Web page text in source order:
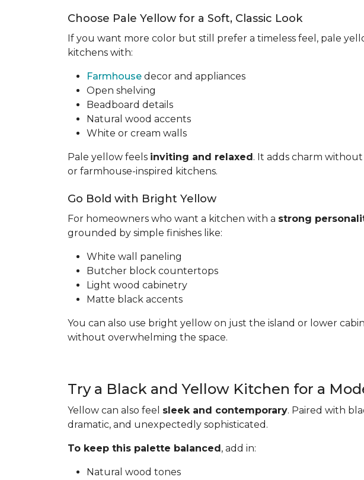
Choose Pale Yellow for a Soft, Classic Look
If you want more color but still prefer a timeless feel, pale
kitchens with:
Farmhouse decor and appliances
Open shelving
Beadboard details
Natural wood accents
White or cream walls
Pale yellow feels inviting and relaxed. It adds charm
or farmhouse-inspired kitchens.
Go Bold with Bright Yellow
For homeowners who want a kitchen with a strong
grounded by simple finishes like:
White wall paneling
Butcher block countertops
Light wood cabinetry
Matte black accents
You can also use bright yellow on just the island or lower
without overwhelming the space.
Try a Black and Yellow Kitchen for a
Yellow can also feel sleek and contemporary. Paired with
dramatic, and unexpectedly sophisticated.
To keep this palette balanced, add in:
Natural wood tones